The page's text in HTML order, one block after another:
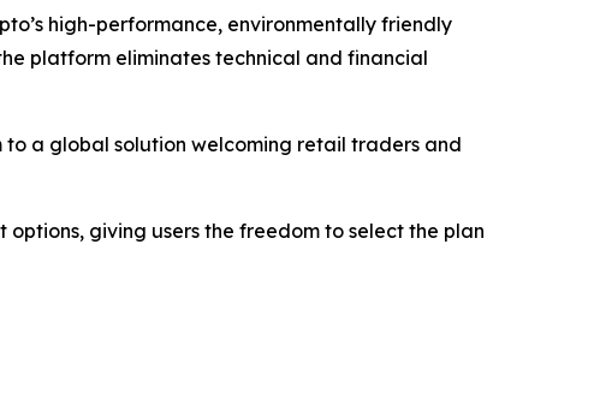
high-performance, environmentally friendly
platform eliminates technical and financial
a global solution welcoming retail traders and
giving users the freedom to select the plan